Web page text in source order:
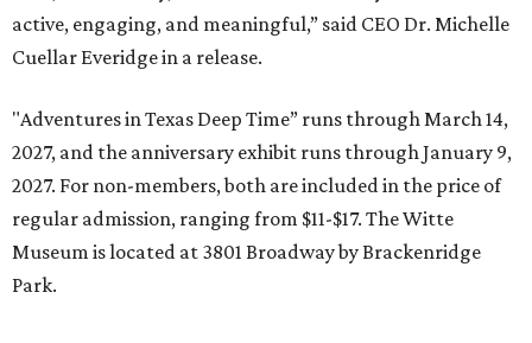
active, engaging, and meaningful,” said CEO Dr. Michelle
Cuellar Everidge in a release.
"Adventures in Texas Deep Time” runs through March 14,
2027, and the anniversary exhibit runs through January 9,
2027. For non-members, both are included in the price of
regular admission, ranging from $11-$17. The Witte
Museum is located at 3801 Broadway by Brackenridge
Park.